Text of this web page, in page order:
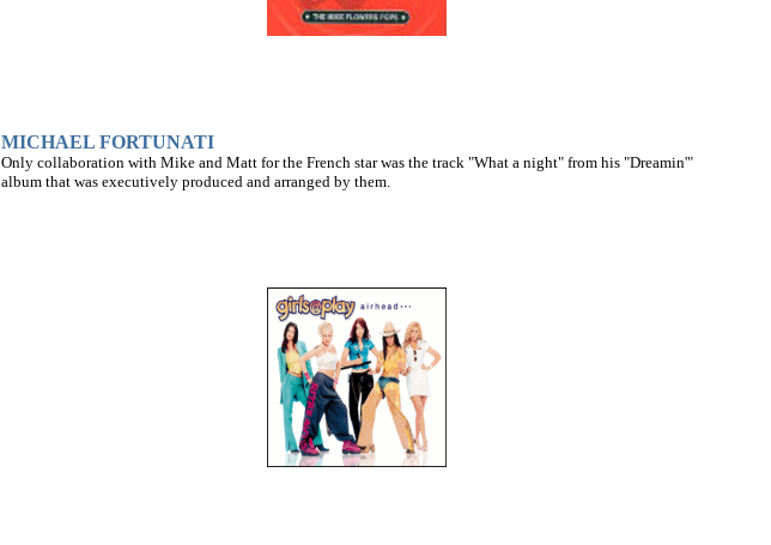
MICHAEL FORTUNATI
Only collaboration with Mike and Matt for the French star was the track "What a night" from his "Dreamin'"
album that was executively produced and arranged by them.